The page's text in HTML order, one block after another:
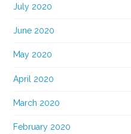
July 2020
June 2020
May 2020
April 2020
March 2020
February 2020